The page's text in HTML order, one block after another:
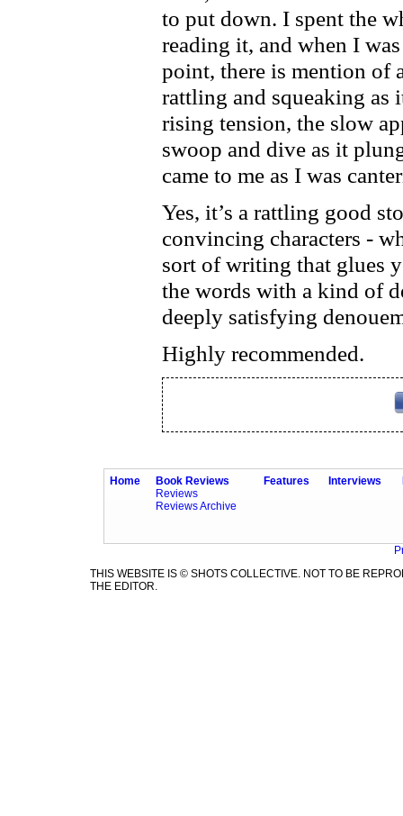
to put down. I spent the
reading it, and when I
point, there is mention of
rattling and squeaking as
rising tension, the slow
swoop and dive as it
came to me as I was
Yes, it’s a rattling good
convincing characters -
sort of writing that glues
the words with a kind of
deeply satisfying
Highly recommended.
Home
Book Reviews
Reviews
Reviews Archive
Features Interviews
THIS WEBSITE IS © SHOTS COLLECTIVE. NOT TO BE
THE EDITOR.